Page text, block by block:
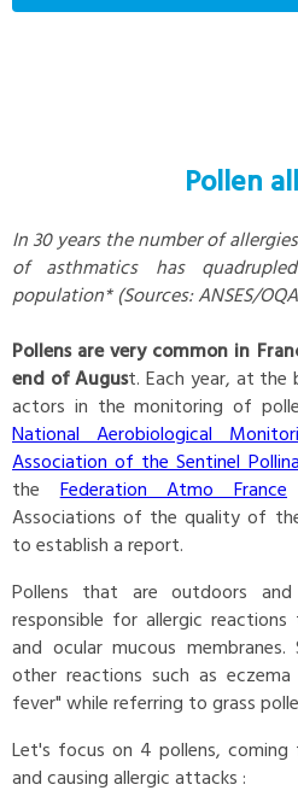
Pollen
In 30 years the number of
of asthmatics has
population* (Sources: ANSES/
Pollens are very common in
end of August. Each year, at the
actors in the monitoring of
National Aerobiological
Association of the Sentinel
theFederation Atmo France
Associations of the quality of
to establish a report.
Pollens that are outdoors
responsible for allergic
and ocular mucous
other reactions such as
fever" while referring to grass
Let's focus on 4 pollens,
and causing allergic attacks :